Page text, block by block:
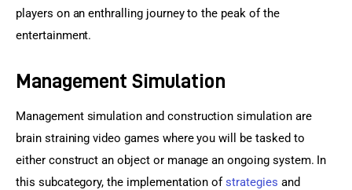
players on an enthralling journey to the peak of the
entertainment.
Management Simulation
Management simulation and construction simulation are
brain straining video games where you will be tasked to
either construct an object or manage an ongoing system. In
this subcategory, the implementation of strategies and